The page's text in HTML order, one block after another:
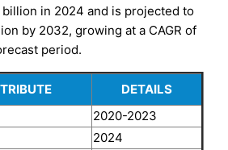
billion in 2024 and is projected to
by 2032, growing at a CAGR of
period.
DETAILS
2020-2023
2024